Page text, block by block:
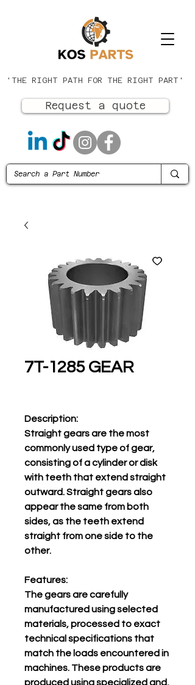
'THE RIGHT PATH FOR THE RIGHT PART'
Request a quote
7T-1285 GEAR
Description:
Straight gears are the most
commonly used type of gear,
consisting of a cylinder or disk
with teeth that extend straight
outward. Straight gears also
appear the same from both
sides, as the teeth extend
straight from one side to the
other.
Features:
The gears are carefully
manufactured using selected
materials, processed to exact
technical specifications that
match the loads encountered in
machines. These products are
produced using specialized and,